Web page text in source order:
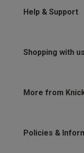
Help & Support
Shopping with us
More from
Policies &